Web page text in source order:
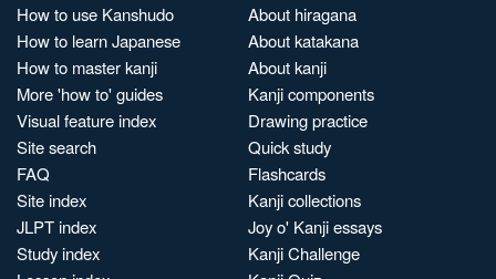
How to use Kanshudo
How to learn Japanese
How to master kanji
More 'how to' guides
Visual feature index
Site search
FAQ
Site index
JLPT index
Study index
About hiragana
About katakana
About kanji
Kanji components
Drawing practice
Quick study
Flashcards
Kanji collections
Joy o' Kanji essays
Kanji Challenge